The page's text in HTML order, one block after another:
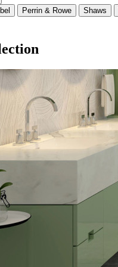
Perrin & Rowe Shaws